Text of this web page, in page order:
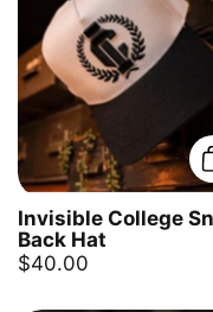
Invisible College
Back Hat
$40.00